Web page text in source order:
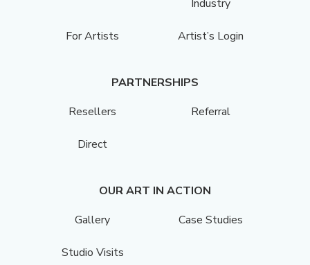
Industry
For Artists Artist’s Login
PARTNERSHIPS
Resellers
Referral
Direct
OUR ART IN ACTION
Gallery
Case Studies
Studio Visits